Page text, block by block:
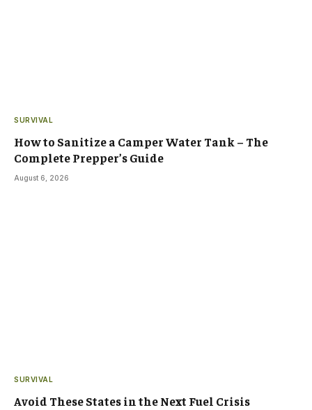
SURVIVAL
How to Sanitize a Camper Water Tank – The
Complete Prepper’s Guide
August 6, 2026
SURVIVAL
Avoid These States in the Next Fuel Crisis